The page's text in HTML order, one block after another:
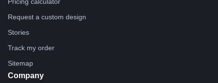
Request a custom design
Stories
Track my order
Sitemap
Company